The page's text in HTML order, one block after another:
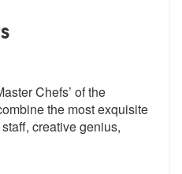
are Highly Recommended
Chefs’ of the
the most exquisite
creative genius,